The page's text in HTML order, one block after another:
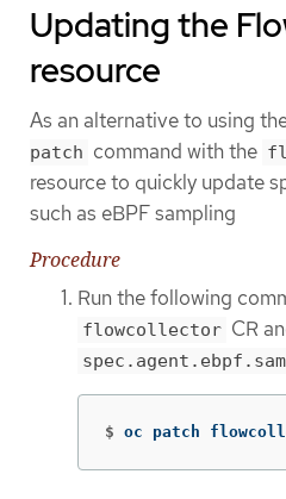
Updating the
resource
As an alternative to using
patch command with the
resource to quickly update
such as eBPF sampling
Procedure
Run the following
flowcollector CR
$ oc patch